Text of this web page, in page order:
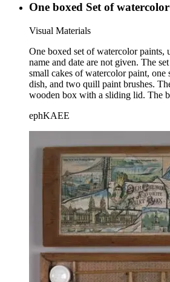
One boxed Set of
Visual Materials
One boxed set of watercolor paints,
name and date are not given. The
small cakes of watercolor paint, one
dish, and two quill paint brushes.
wooden box with a sliding lid. The
label identifying each color is barely
ephKAEE